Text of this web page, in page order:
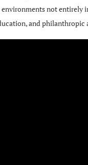
not entirely
and philanthropic